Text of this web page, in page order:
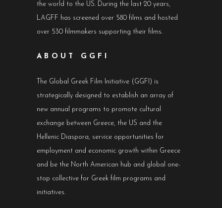
the world to the US. During the last 20 years,
LAGFF has screened over 580 films and hosted
over 530 filmmakers supporting their films.
ABOUT GGFI
The Global Greek Film Initiative (GGFI) is
strategically designed to establish an array of
new annual programs to promote cultural
exchange between Greece, the US and the
Hellenic Diaspora, service opportunities for
employment and economic growth within Greece
and be the North American hub and global one-
stop collective for Greek film programs and
initiatives.